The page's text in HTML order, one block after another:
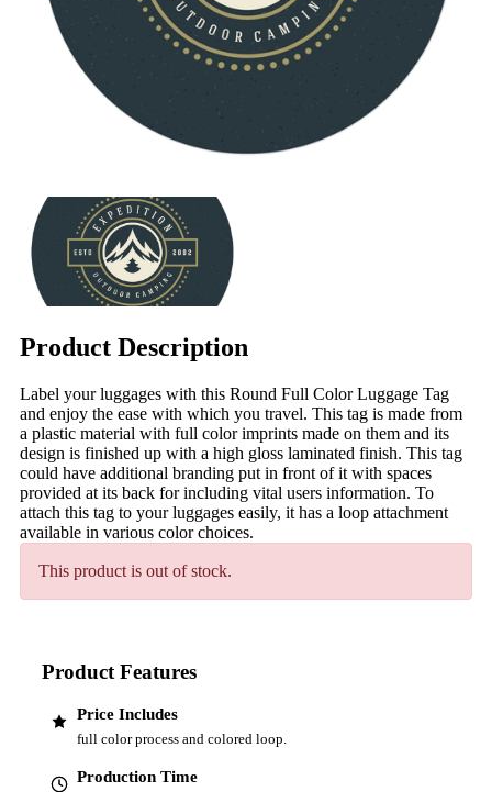
Product Description
Label your luggages with this Round Full Color Luggage Tag
and enjoy the ease with which you travel. This tag is made from
a plastic material with full color imprints made on them and its
design is finished up with a high gloss laminated finish. This tag
could have additional branding put in front of it with spaces
provided at its back for including vital users information. To
attach this tag to your luggages easily, it has a loop attachment
available in various color choices.
This product is out of stock.
Product Features
Price Includes
full color process and colored loop.
Production Time